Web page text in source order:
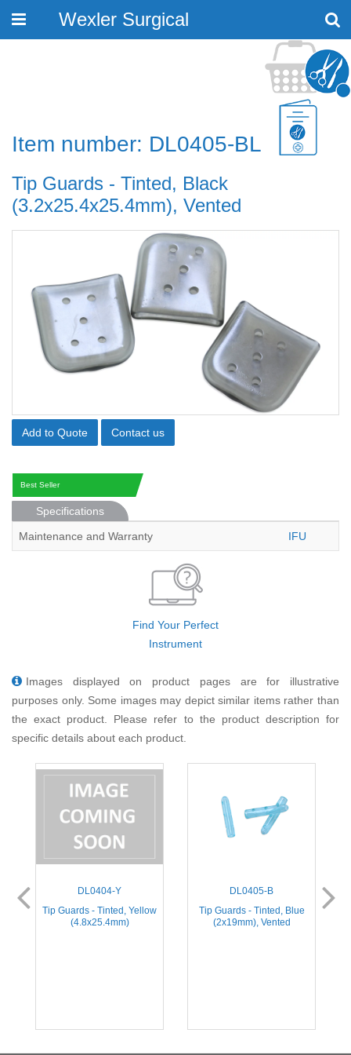
Toggle
Wexler Surgical
Item number: DL0405-BL
Tip Guards - Tinted, Black
(3.2x25.4x25.4mm), Vented
Add to Quote Contact us
Best Seller
Specifications
Maintenance and Warranty
IFU
Find Your Perfect
Instrument
Images displayed on product pages are for illustrative
purposes only. Some images may depict similar items rather than
the exact product. Please refer to the product description for
specific details about each product.
DL0404-Y
Tip Guards - Tinted, Yellow
(4.8x25.4mm)
DL0405-B
Tip Guards - Tinted, Blue
(2x19mm), Vented